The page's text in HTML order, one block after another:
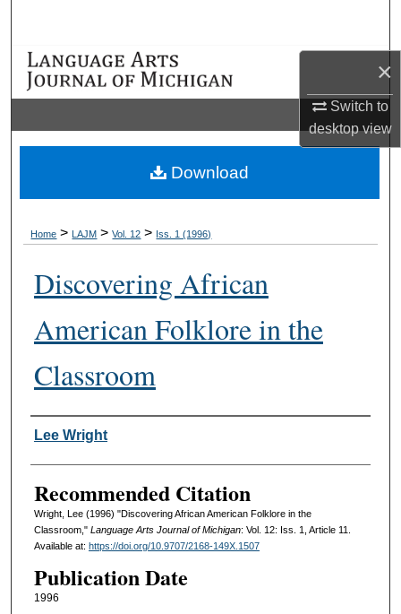
×
Switch to
desktopview
Browse Collections
Digital Commons Network™
Home > LAJM > Vol. 12 > Iss. 1 (1996)
Discovering African
American Folklore in the
Classroom
Authors
Lee Wright
Recommended Citation
Wright, Lee (1996) "Discovering African American Folklore in the
Classroom," Language Arts Journal of Michigan: Vol. 12: Iss. 1, Article 11.
Available at: https://doi.org/10.9707/2168-149X.1507
Publication Date
1996
Download